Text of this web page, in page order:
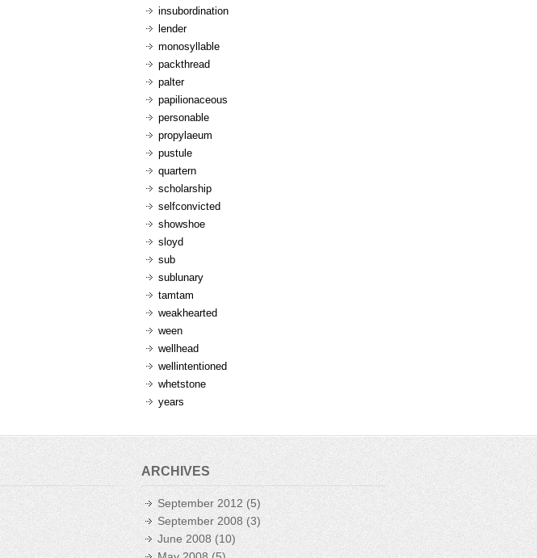
insubordination
lender
monosyllable
packthread
palter
papilionaceous
personable
propylaeum
pustule
quartern
scholarship
selfconvicted
showshoe
sloyd
sub
sublunary
tamtam
weakhearted
ween
wellhead
wellintentioned
whetstone
years
ARCHIVES
September 2012 (5)
September 2008(3)
June 2008(10)